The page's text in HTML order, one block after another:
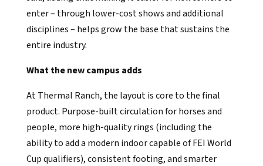
enter – through lower-cost shows and additional
disciplines – helps grow the base that sustains the
entire industry.
What the new campus adds
At Thermal Ranch, the layout is core to the final
product. Purpose-built circulation for horses and
people, more high-quality rings (including the
ability to add a modern indoor capable of FEI World
Cup qualifiers), consistent footing, and smarter